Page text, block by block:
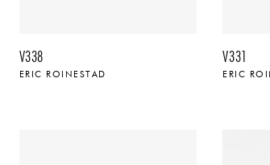
V338
ERIC ROINESTAD
V331
ERIC